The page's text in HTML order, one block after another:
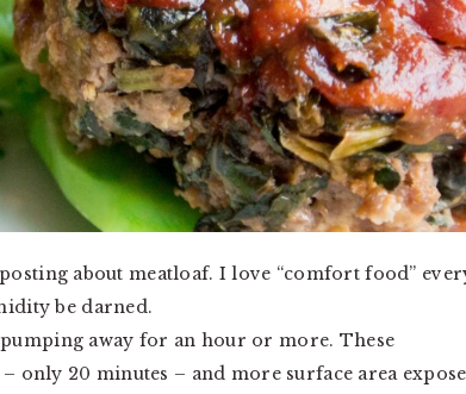
about meatloaf. I love “comfort food”
be darned.
away for an hour or more. These
only 20 minutes – and more surface area